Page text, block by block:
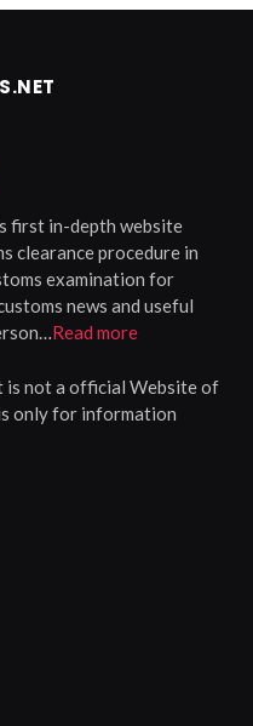
first in-depth website
clearance procedure in
examination for
news and useful
Read more
is not a official Website of
only for information